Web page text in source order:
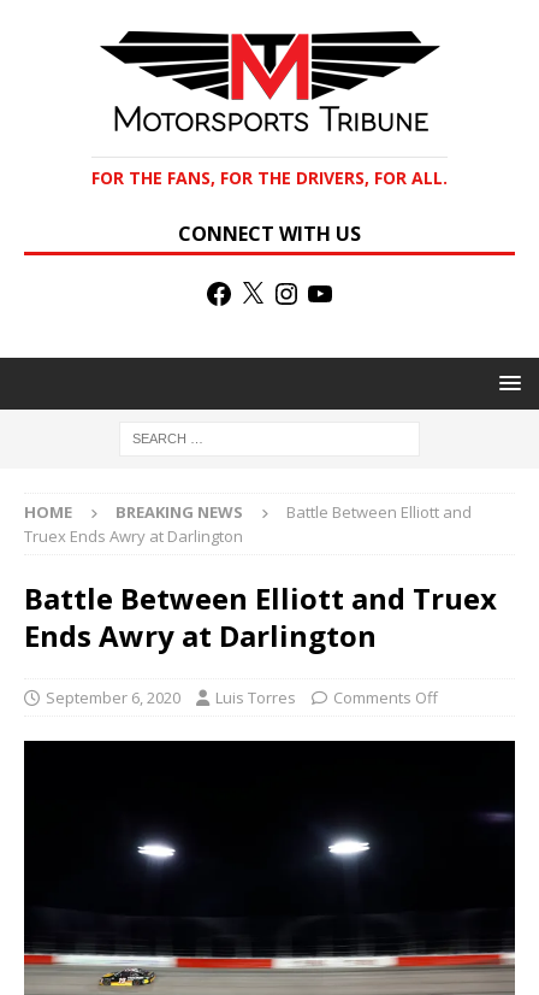
FOR THE FANS, FOR THE DRIVERS, FOR ALL.
CONNECT WITH US
HOME BREAKING NEWS
Battle Between Elliott and
Truex Ends Awry at Darlington
Battle Between Elliott and Truex
Ends Awry at Darlington
September 6, 2020 Luis Torres Comments Off